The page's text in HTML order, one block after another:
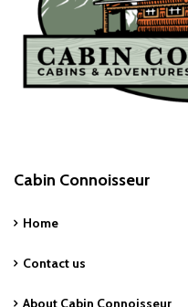
Cabin Connoisseur
Home
Contact us
About Cabin Connoisseur